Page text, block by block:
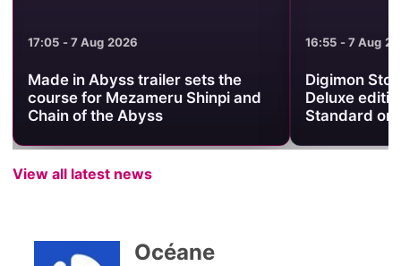
17:05 - 7 Aug 2026
Made in Abyss trailer sets the
course for Mezameru Shinpi and
Chain of the Abyss
16:55 - 7 Aug
Digimon
Deluxe
Standard on
View all latest news
Océane